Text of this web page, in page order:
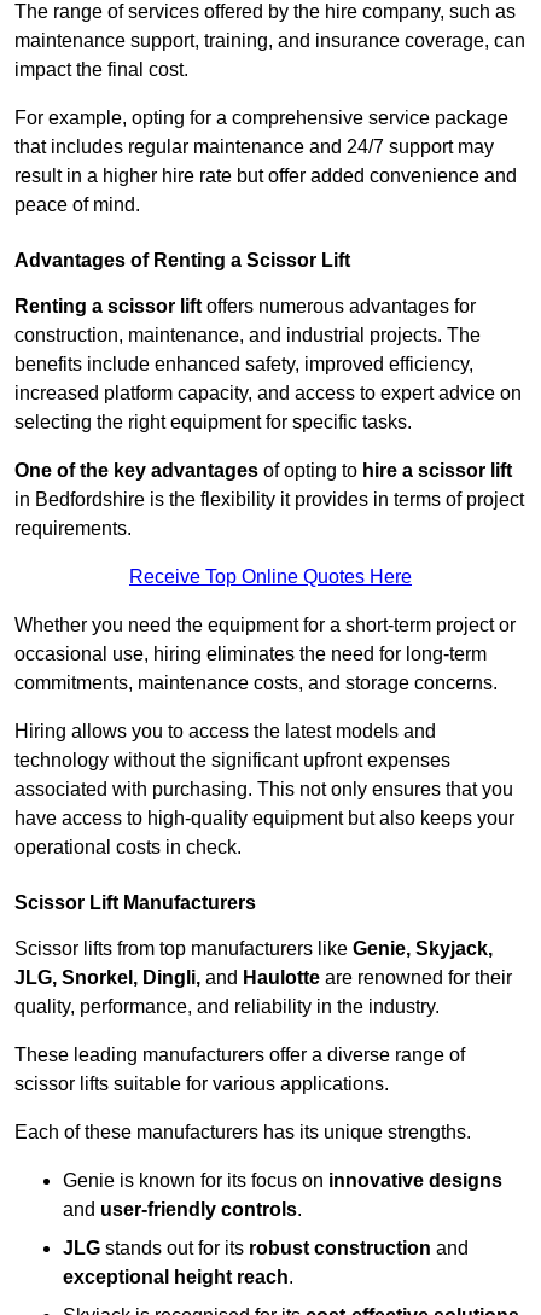
The range of services offered by the hire company, such as
maintenance support, training, and insurance coverage, can
impact the final cost.
For example, opting for a comprehensive service package
that includes regular maintenance and 24/7 support may
result in a higher hire rate but offer added convenience and
peace of mind.
Advantages of Renting a Scissor Lift
Renting a scissor lift offers numerous advantages for
construction, maintenance, and industrial projects. The
benefits include enhanced safety, improved efficiency,
increased platform capacity, and access to expert advice on
selecting the right equipment for specific tasks.
One of the key advantages of opting to hire a scissor lift
in Bedfordshire is the flexibility it provides in terms of project
requirements.
Receive Top Online Quotes Here
Whether you need the equipment for a short-term project or
occasional use, hiring eliminates the need for long-term
commitments, maintenance costs, and storage concerns.
Hiring allows you to access the latest models and
technology without the significant upfront expenses
associated with purchasing. This not only ensures that you
have access to high-quality equipment but also keeps your
operational costs in check.
Scissor Lift Manufacturers
Scissor lifts from top manufacturers like Genie, Skyjack,
JLG, Snorkel, Dingli, and Haulotte are renowned for their
quality, performance, and reliability in the industry.
These leading manufacturers offer a diverse range of
scissor lifts suitable for various applications.
Each of these manufacturers has its unique strengths.
Genie is known for its focus on innovative designs
and user-friendly controls.
JLG stands out for its robust construction and
exceptional height reach.